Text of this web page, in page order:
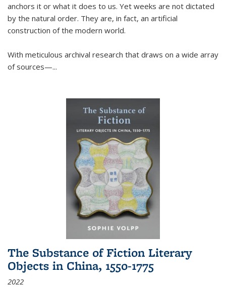
anchors it or what it does to us. Yet weeks are not dictated
by the natural order. They are, in fact, an artificial
construction of the modern world.
With meticulous archival research that draws on a wide array
of sources—...
The Substance of Fiction Literary
Objects in China, 1550-1775
2022